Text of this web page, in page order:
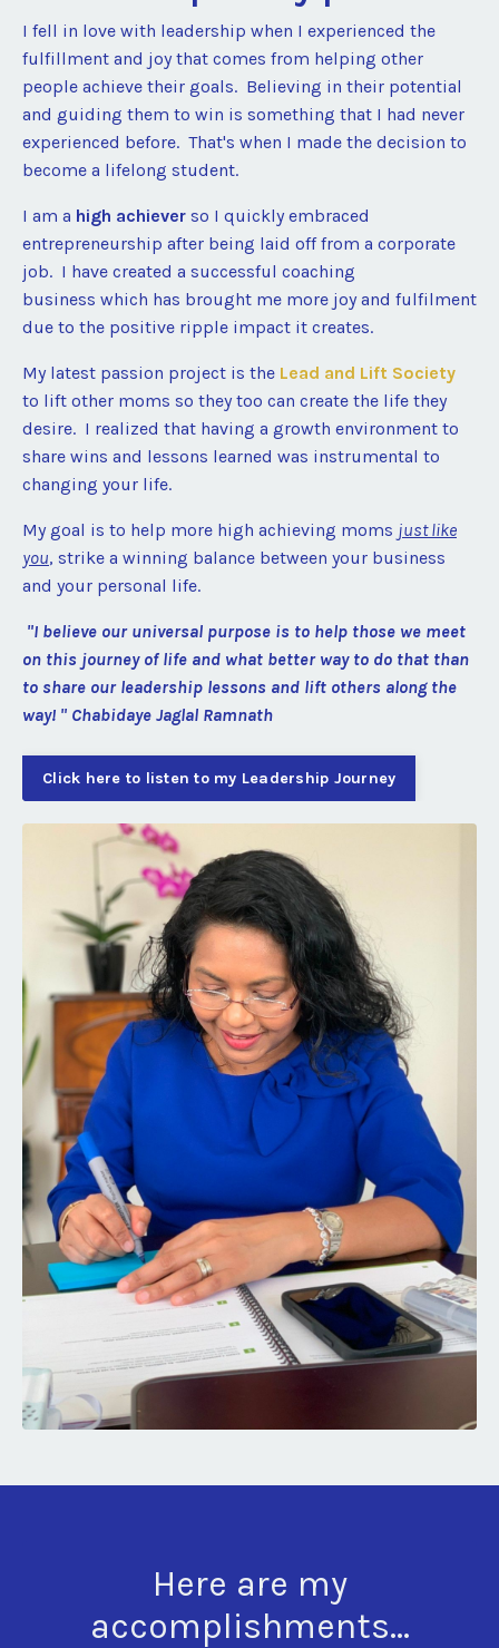
I fell in love with leadership when I experienced the
fulfillment and joy that comes from helping other
people achieve their goals. Believing in their potential
and guiding them to win is something that I had never
experienced before. That's when I made the decision to
become a lifelong student.
I am a high achiever so I quickly embraced
entrepreneurship after being laid off from a corporate
job. I have created a successful coaching
business which has brought me more joy and fulfilment
due to the positive ripple impact it creates.
My latest passion project is the Lead and Lift Society
to lift other moms so they too can create the life they
desire. I realized that having a growth environment to
share wins and lessons learned was instrumental to
changing your life.
My goal is to help more high achieving moms just like
you, strike a winning balance between your business
and your personal life.
"I believe our universal purpose is to help those we meet
on this journey of life and what better way to do that than
to share our leadership lessons and lift others along the
way! " Chabidaye Jaglal Ramnath
Click here to listen to my Leadership Journey
Here are my
accomplishments...